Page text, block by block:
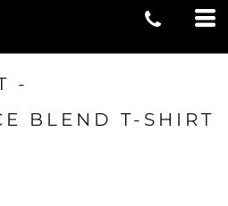
-
BLEND T-SHIRT